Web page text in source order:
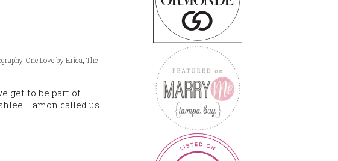
,One Love by Erica ,The
get to be part of
Hamon called us